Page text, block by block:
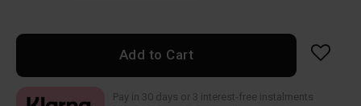
Add to Cart
Pay in 30 days or 3 interest-free instalments